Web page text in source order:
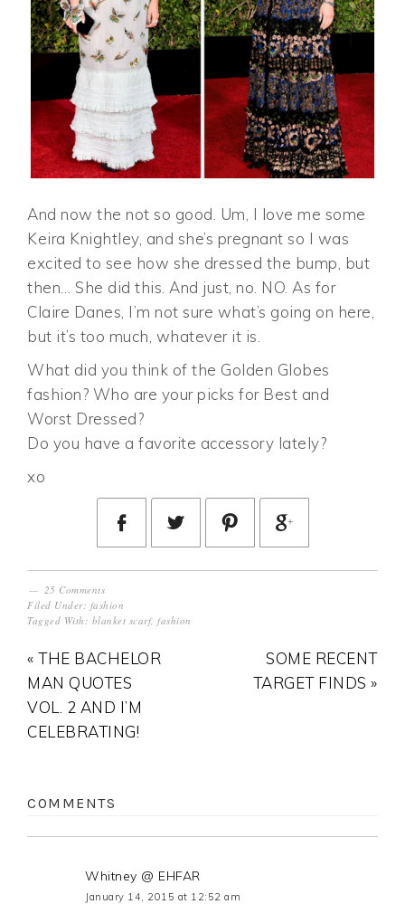
And now the not so good. Um, I love me some
Keira Knightley, and she’s pregnant so I was
excited to see how she dressed the bump, but
then… She did this. And just, no. NO. As for
Claire Danes, I’m not sure what’s going on here,
but it’s too much, whatever it is.
What did you think of the Golden Globes
fashion? Who are your picks for Best and
Worst Dressed?
Do you have a favorite accessory lately?
xo
25 Comments
Filed Under: fashion
Tagged With: blanket scarf,fashion
« THE BACHELOR
MAN QUOTES
VOL. 2 AND I’M
CELEBRATING!
SOME RECENT
TARGET FINDS »
COMMENTS
Whitney @ EHFAR
January 14, 2015 at 12:52 am